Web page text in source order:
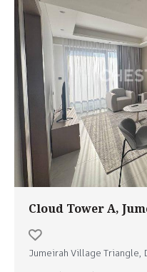
Cloud Tower A,
Jumeirah Village Triangle,